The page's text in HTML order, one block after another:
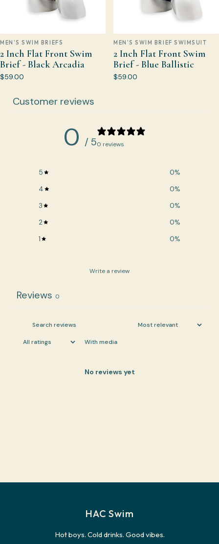
MEN'S SWIM BRIEFS
2 Inch Flat Front Swim
Brief - Black Arcadia
$59.00
MEN'S SWIM BRIEF SWIMSUIT
2 Inch Flat Front Swim
Brief - Blue Ballistic
$59.00
Customer reviews
0 / 50 reviews
5 0%
4
0%
3
0%
2
0%
1
0%
Write a review
Reviews 0
With media
No reviews yet
HAC Swim
Hot boys. Cold drinks. Good vibes.